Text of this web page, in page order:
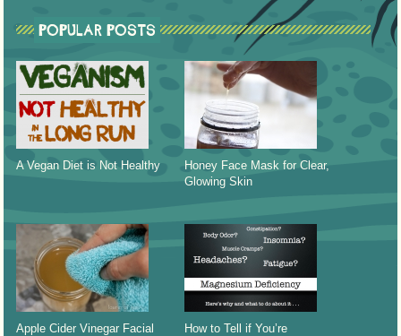
POPULAR POSTS
A Vegan Diet is Not Healthy
Honey Face Mask for Clear,
Glowing Skin
Apple Cider Vinegar Facial
How to Tell if You’re